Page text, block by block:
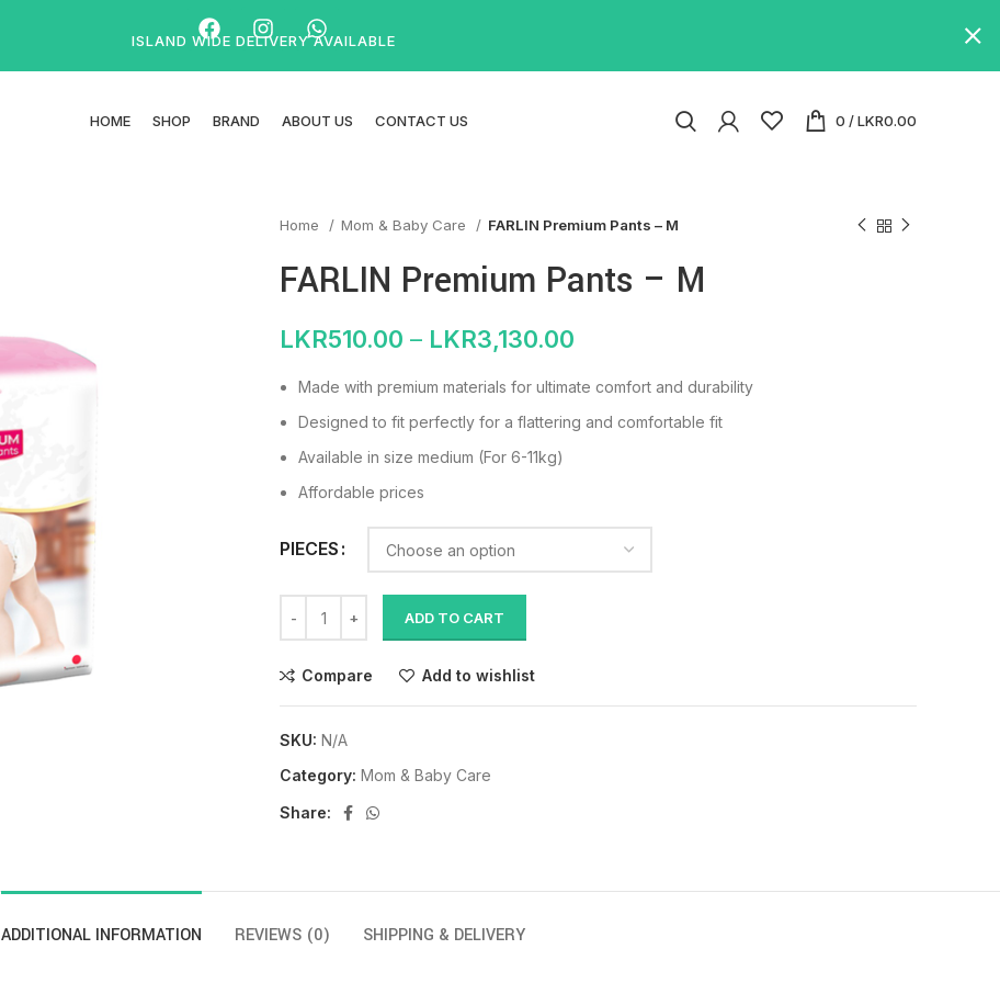
HOME SHOP BRAND ABOUT US CONTACT US 0 /LKR0.00
Home Mom & Baby Care FARLIN Premium Pants – M
FARLIN Premium Pants – M
LKR510.00 – LKR3,130.00
Made with premium materials for ultimate comfort and durability
Designed to fit perfectly for a flattering and comfortable fit
Available in size medium (For 6-11kg)
Affordable prices
PIECES
ADD TO CART
Compare Add to wishlist
SKU: N/A
Category: Mom & Baby Care
Share:
ADDITIONAL INFORMATION REVIEWS (0) SHIPPING & DELIVERY
ISLAND WIDE DELIVERY AVAILABLE